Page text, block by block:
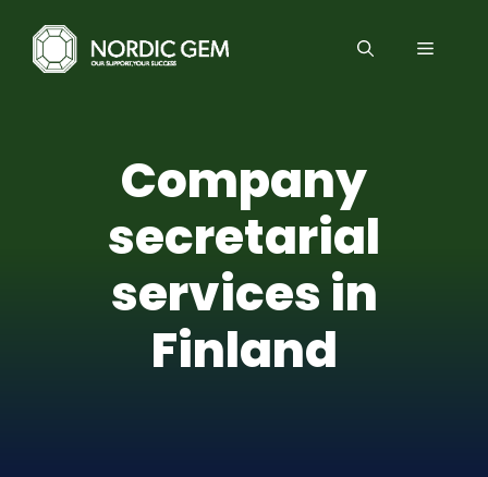
content
MENU
Company
secretarial
services in
Finland